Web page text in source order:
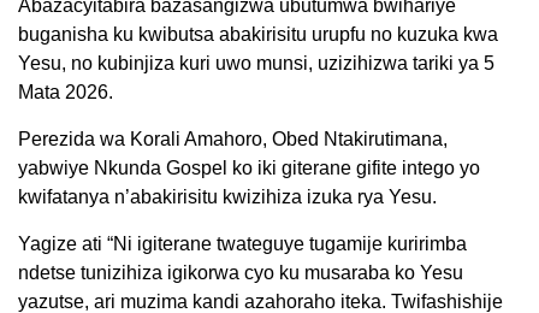
Abazacyitabira bazasangizwa ubutumwa bwihariye
buganisha ku kwibutsa abakirisitu urupfu no kuzuka kwa
Yesu, no kubinjiza kuri uwo munsi, uzizihizwa tariki ya 5
Mata 2026.
Perezida wa Korali Amahoro, Obed Ntakirutimana,
yabwiye Nkunda Gospel ko iki giterane gifite intego yo
kwifatanya n’abakirisitu kwizihiza izuka rya Yesu.
Yagize ati “Ni igiterane twateguye tugamije kuririmba
ndetse tunizihiza igikorwa cyo ku musaraba ko Yesu
yazutse, ari muzima kandi azahoraho iteka. Twifashishije